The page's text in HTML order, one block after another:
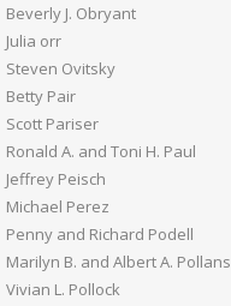
Beverly J. Obryant
Julia orr
Steven Ovitsky
Betty Pair
Scott Pariser
Ronald A. and Toni H. Paul
Jeffrey Peisch
Michael Perez
Penny and Richard Podell
Marilyn B. and Albert A. Pollans
Vivian L. Pollock